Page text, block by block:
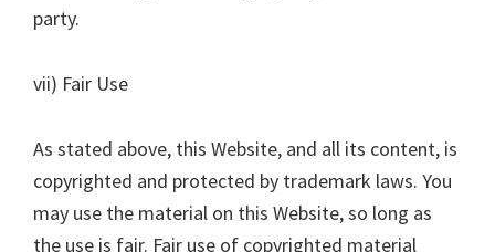
party.
vii) Fair Use
As stated above, this Website, and all its content, is
copyrighted and protected by trademark laws. You
may use the material on this Website, so long as
the use is fair. Fair use of copyrighted material